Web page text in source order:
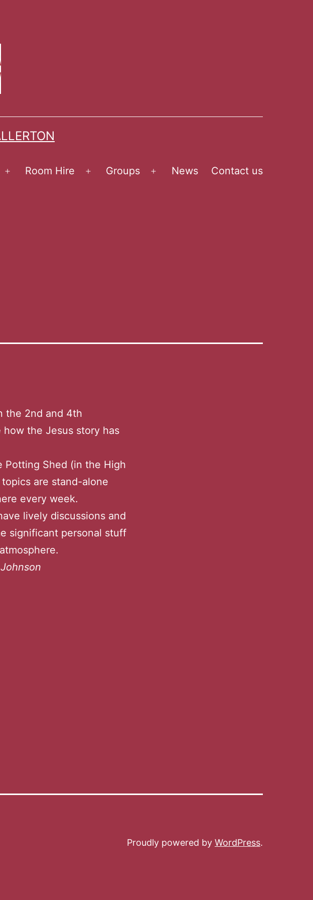
Open
Room Hire
Open
Groups
Open
News Contact us
the 2nd and 4th
the Jesus story has
Potting Shed (in the High
are stand-alone
every week.
lively discussions and
significant personal stuff
Proudly powered by WordPress.